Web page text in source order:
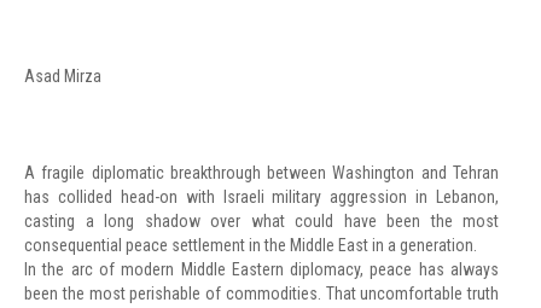
Asad Mirza
A fragile diplomatic breakthrough between Washington and Tehran
has collided head-on with Israeli military aggression in Lebanon,
casting a long shadow over what could have been the most
consequential peace settlement in the Middle East in a generation.
In the arc of modern Middle Eastern diplomacy, peace has always
been the most perishable of commodities. That uncomfortable truth